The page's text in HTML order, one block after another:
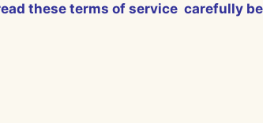
these terms of service carefully